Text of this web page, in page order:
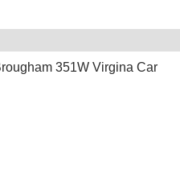
351W Virgina Car